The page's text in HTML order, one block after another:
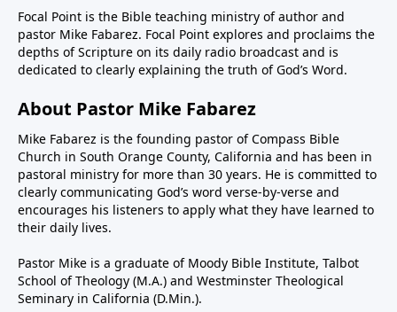
Focal Point is the Bible teaching ministry of author and
pastor Mike Fabarez. Focal Point explores and proclaims the
depths of Scripture on its daily radio broadcast and is
dedicated to clearly explaining the truth of God’s Word.
About Pastor Mike Fabarez
Mike Fabarez is the founding pastor of Compass Bible
Church in South Orange County, California and has been in
pastoral ministry for more than 30 years. He is committed to
clearly communicating God’s word verse-by-verse and
encourages his listeners to apply what they have learned to
their daily lives.
Pastor Mike is a graduate of Moody Bible Institute, Talbot
School of Theology (M.A.) and Westminster Theological
Seminary in California (D.Min.).